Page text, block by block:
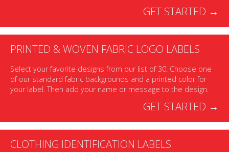
GET STARTED →
PRINTED & WOVEN FABRIC LOGO LABELS
Select your favorite designs from our list of 30. Choose one
of our standard fabric backgrounds and a printed color for
your label. Then add your name or message to the design.
GET STARTED →
CLOTHING IDENTIFICATION LABELS